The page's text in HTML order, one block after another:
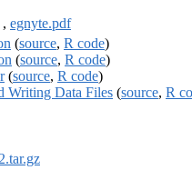
, egnyte.pdf
(source, R code)
(source, R code)
(source, R code)
Writing Data Files (source, R